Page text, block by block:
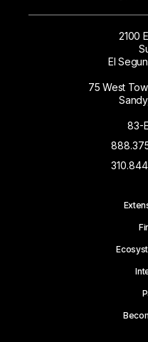
2100
El
75 West
83-